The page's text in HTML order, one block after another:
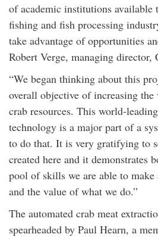
of academic institutions available
fishing and fish processing
take advantage of opportunities
Robert Verge, managing director,
“We began thinking about this
overall objective of increasing
crab resources. This world-
technology is a major part of a
to do that. It is very gratifying to
created here and it demonstrates
pool of skills we are able to
and the value of what we do.”
The automated crab meat
spearheaded by Paul Hearn, a